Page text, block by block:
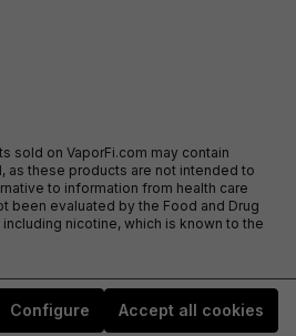
sold on VaporFi.com may contain
as these products are not intended to
to information from health care
been evaluated by the Food and Drug
nicotine, which is known to the
Configure Accept all cookies